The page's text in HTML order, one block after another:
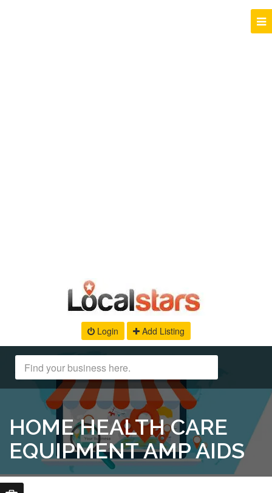
Login Add Listing
HOME HEALTH CARE
EQUIPMENT AMP AIDS